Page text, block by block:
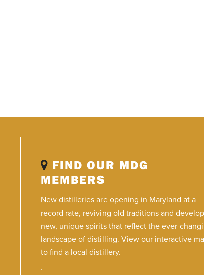
FIND OUR MDG
MEMBERS
New distilleries are opening in Maryland at a
record rate, reviving old traditions and
new, unique spirits that reflect the ever-
landscape of distilling. View our interactive
to find a local distillery.